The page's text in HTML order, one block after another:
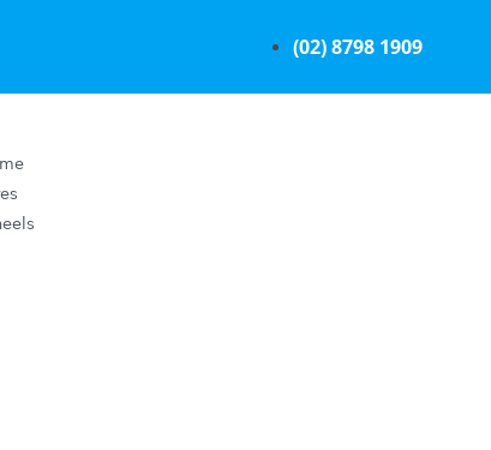
(02) 8798 1909